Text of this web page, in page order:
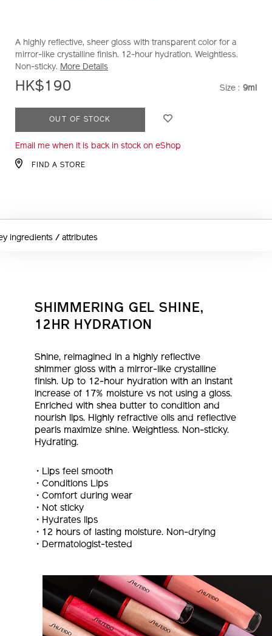
A highly reflective, sheer gloss with transparent color for a
mirror-like crystalline finish. 12-hour hydration. Weightless.
Non-sticky. More Details
HK$190 Size : 9ml
TO
CART
OPTIONS
PRODUCT
ACTIONS
OUT OF STOCK
Email me when it is back in stock on eShop
FIND A STORE
ingredients / attributes
SHIMMERING GEL SHINE,
12HR HYDRATION
Shine, reimagined in a highly reflective
shimmer gloss with a mirror-like crystalline
finish. Up to 12-hour hydration with an instant
increase of 17% moisture vs not using a gloss.
Enriched with shea butter to condition and
nourish lips. Highly refractive oils and reflective
pearls maximize shine. Weightless. Non-sticky.
Hydrating.
Lips feel smooth
Conditions Lips
Comfort during wear
Not sticky
Hydrates lips
12 hours of lasting moisture. Non-drying
Dermatologist-tested